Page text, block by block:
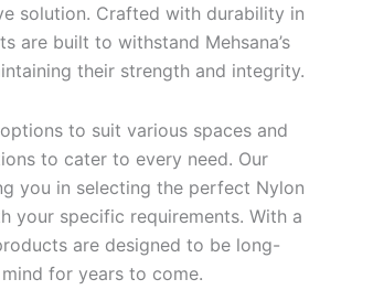
solution. Crafted with durability in
are built to withstand Mehsana’s
their strength and integrity.
to suit various spaces and
to cater to every need. Our
you in selecting the perfect Nylon
your specific requirements. With a
are designed to be long-
for years to come.